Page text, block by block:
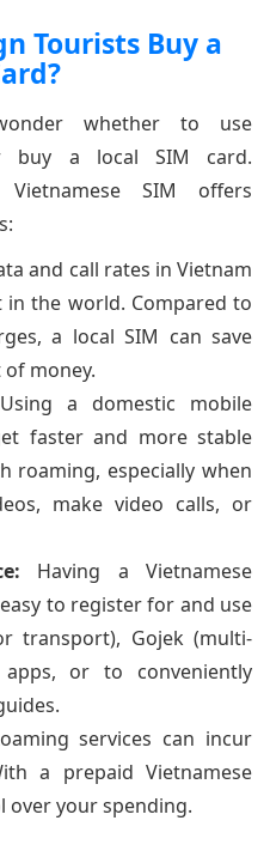
Tourists Buy a
whether to use
buy a local SIM card.
SIM offers
and call rates in Vietnam
the world. Compared to
a local SIM can save
money.
a domestic mobile
faster and more stable
roaming, especially when
make video calls, or
Having a Vietnamese
to register for and use
transport), Gojek (multi-
or to conveniently
services can incur
a prepaid Vietnamese
over your spending.